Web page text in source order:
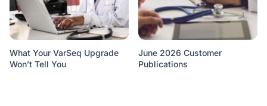
What Your VarSeq Upgrade
Won’t Tell You
June 2026 Customer
Publications